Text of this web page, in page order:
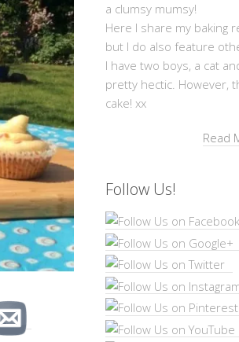
a clumsy mumsy!
Here I share my baking
but I do also feature
I have two boys, a cat
pretty hectic. However,
cake! xx
Read
Follow Us!